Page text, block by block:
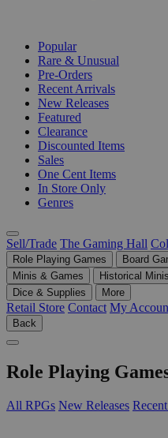
Popular
Rare & Unusual
Pre-Orders
Recent Arrivals
New Releases
Featured
Clearance
Discounted Items
Sales
One Cent Items
In Store Only
Genres
Sell/Trade The Gaming Hall
Role Playing Games Board
Minis & Games
Historical Minis
Dice & Supplies
More
Retail Store Contact My
Back
Role Playing
All RPGs New Releases